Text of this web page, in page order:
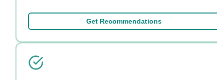
Get Recommendations